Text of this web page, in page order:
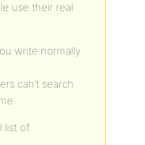
use their real
write normally
can’t search
list of